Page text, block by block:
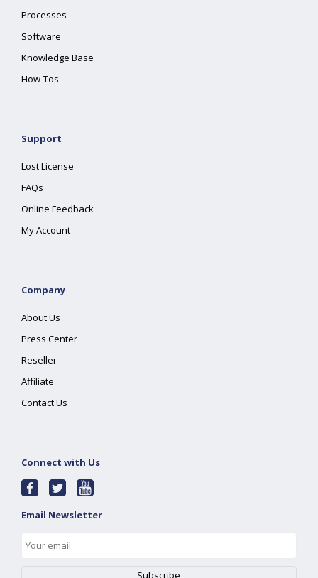
Processes
Software
Knowledge Base
How-Tos
Support
Lost License
FAQs
Online Feedback
My Account
Company
About Us
Press Center
Reseller
Affiliate
Contact Us
Connect with Us
Email Newsletter